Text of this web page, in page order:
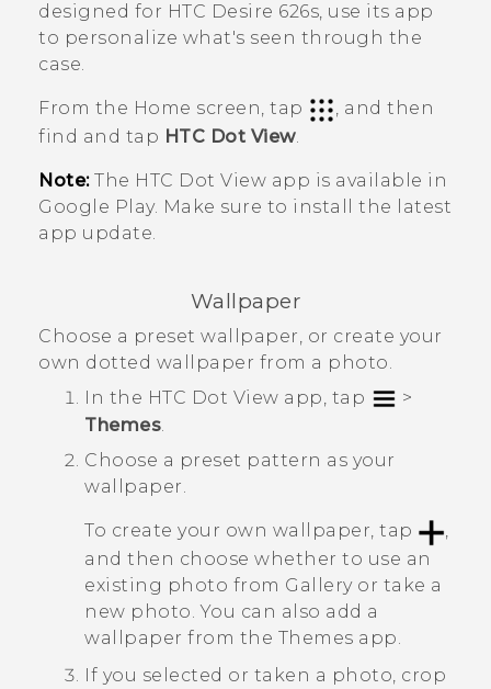
Video Tutorials
VIVE Blog
VIVERSE Blog
designed for HTC Desire 626s, use its app
to personalize what's seen through the
case.
From the Home screen, tap
, and then
find and tap HTC Dot View.
Note: The HTC Dot View app is available in
Google Play. Make sure to install the latest
app update.
Wallpaper
Choose a preset wallpaper, or create your
own dotted wallpaper from a photo.
In the HTC Dot View app, tap
>
Themes.
Choose a preset pattern as your
wallpaper.
To create your own wallpaper, tap
,
and then choose whether to use an
existing photo from Galleryor take a
new photo.You can also add a
wallpaper from the Themes app.
If you selected or taken a photo, crop